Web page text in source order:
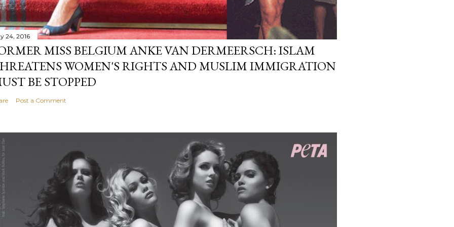
24, 2016
MISS BELGIUM ANKE VAN DERMEERSCH: ISLAM
WOMEN'S RIGHTS AND MUSLIM IMMIGRATION
BE STOPPED
Post a Comment